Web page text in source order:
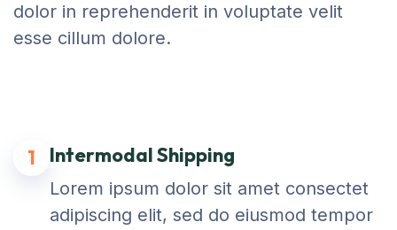
dolor in reprehenderit in voluptate velit
esse cillum dolore.
1 Intermodal Shipping
Lorem ipsum dolor sit amet consectet
adipiscing elit, sed do eiusmod tempor